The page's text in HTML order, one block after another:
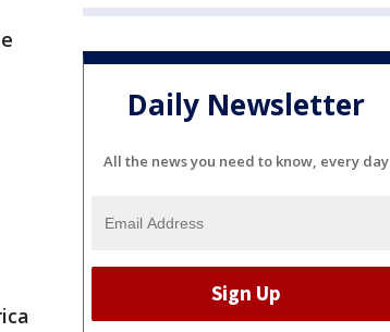
Daily Newsletter
All the news you need to know, every day